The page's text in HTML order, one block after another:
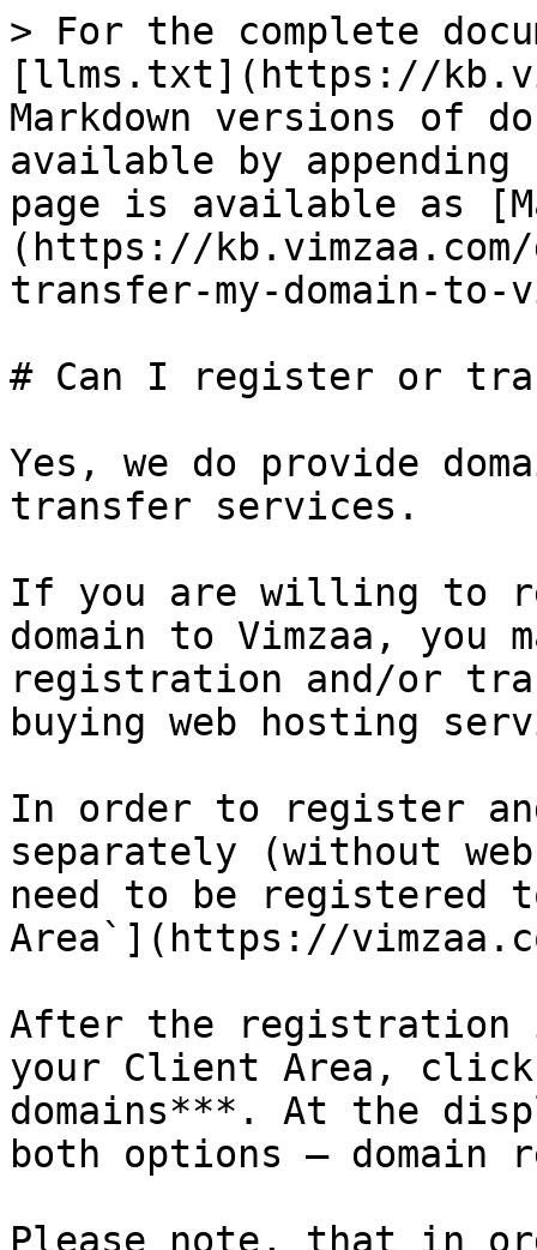
> For the complete
[llms.txt](https://
Markdown versions of
available by
page is available as
(https://
transfer-my-domain-to-
# Can I register or
Yes, we do provide
transfer services.
If you are willing to
domain to Vimzaa, you
registration and/or
buying web hosting
In order to register
separately (without
need to be
Area`](https://
After the registration
your Client Area, click
domains***. At the
both options –
Please note, that in